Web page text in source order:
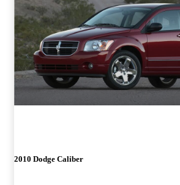
2010 Dodge Caliber